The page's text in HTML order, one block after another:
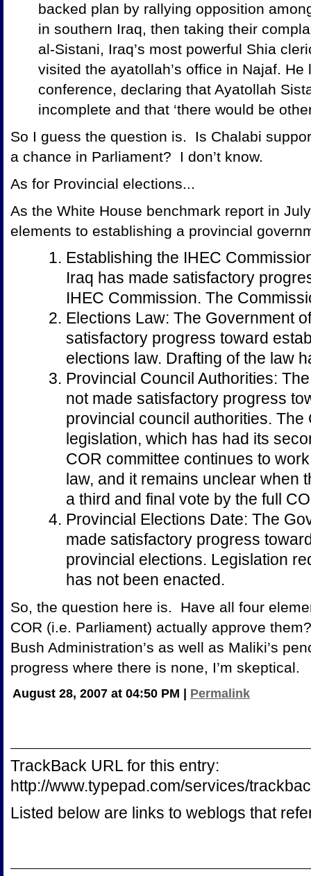
backed plan by rallying opposition
in southern Iraq, then taking their
al-Sistani, Iraq’s most powerful Shia
visited the ayatollah’s office in Najaf.
conference, declaring that Ayatollah
incomplete and that ‘there would be
So I guess the question is. Is Chalabi
a chance in Parliament? I don’t know.
As for Provincial elections...
As the White House benchmark report in
elements to establishing a provincial
Establishing the IHEC
Iraq has made satisfactory
IHEC Commission. The
Elections Law: The Government
satisfactory progress toward
elections law. Drafting of the law
Provincial Council Authorities:
not made satisfactory progress
provincial council authorities. The
legislation, which has had its
COR committee continues to
law, and it remains unclear when
a third and final vote by the full
Provincial Elections Date: The
made satisfactory progress
provincial elections. Legislation
has not been enacted.
So, the question here is. Have all four
COR (i.e. Parliament) actually approve
Bush Administration’s as well as Maliki’s
progress where there is none, I’m skeptical.
August 28, 2007 at 04:50 PM Permalink
TrackBack URL for this entry:
http://www.typepad.com/services/
Listed below are links to weblogs that